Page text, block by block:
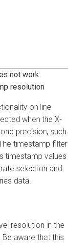
not work
resolution
on line
when the X-
precision, such
timestamp filter
timestamp values
selection and
data.
resolution in the
aware that this